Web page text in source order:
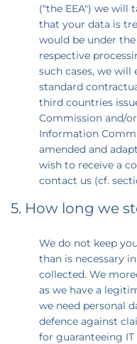
("the EEA") we will
that your data is
would be under
respective
such cases, we
standard
third countries
Commission and/
Information
amended and
wish to receive a
contact us (cf.
5. How long we
We do not keep
than is necessary
collected. We
as we have a
we need personal
defence against
for guaranteeing